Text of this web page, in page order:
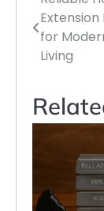
Extension
for
Living